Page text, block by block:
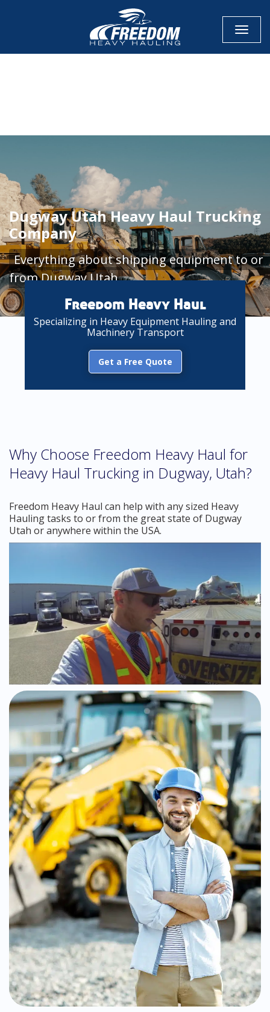
Dugway Utah Heavy Haul Trucking
Company
Everything about shipping equipment to or
from Dugway Utah
Freedom Heavy Haul
Specializing in Heavy Equipment Hauling and
Machinery Transport
Get a Free Quote
Why Choose Freedom Heavy Haul for
Heavy Haul Trucking in Dugway, Utah?
Freedom Heavy Haul can help with any sized Heavy
Hauling tasks to or from the great state of Dugway
Utah or anywhere within the USA.